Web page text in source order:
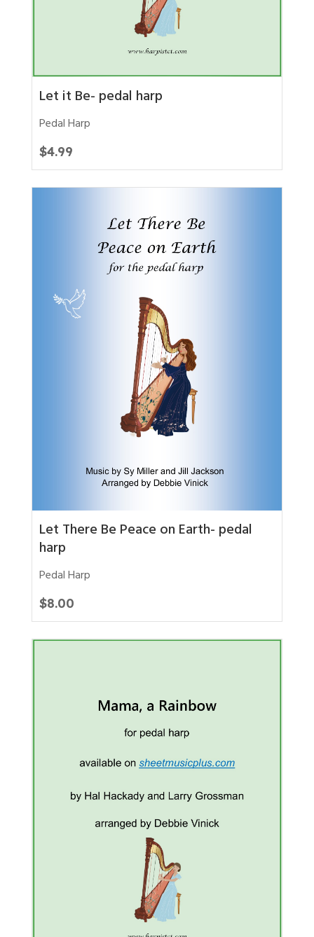
Let it Be- pedal harp
Pedal Harp
$4.99
Let There Be Peace on Earth- pedal
harp
Pedal Harp
$8.00